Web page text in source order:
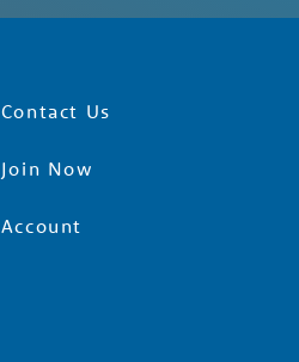
Contact Us
Join Now
Account